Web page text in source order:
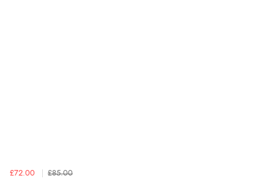
£72.00 £85.00